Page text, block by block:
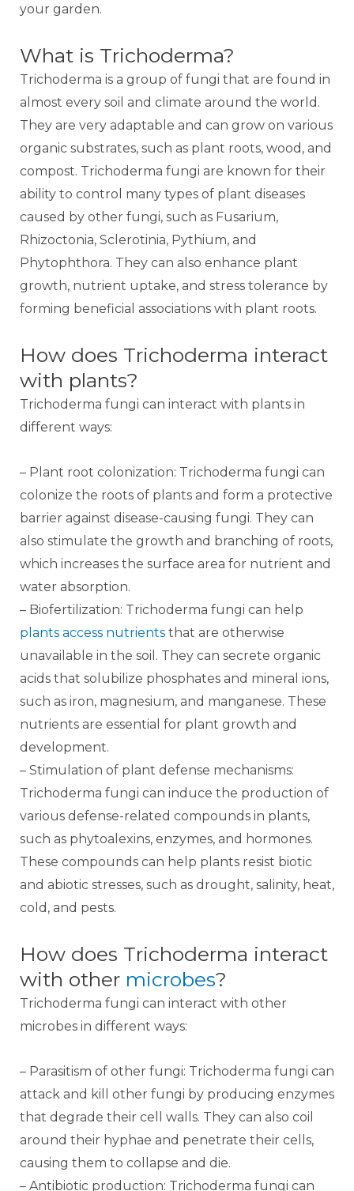
your garden.
What is Trichoderma?
Trichoderma is a group of fungi that are found in
almost every soil and climate around the world.
They are very adaptable and can grow on various
organic substrates, such as plant roots, wood, and
compost. Trichoderma fungi are known for their
ability to control many types of plant diseases
caused by other fungi, such as Fusarium,
Rhizoctonia, Sclerotinia, Pythium, and
Phytophthora. They can also enhance plant
growth, nutrient uptake, and stress tolerance by
forming beneficial associations with plant roots.
How does Trichoderma interact
with plants?
Trichoderma fungi can interact with plants in
different ways:
– Plant root colonization: Trichoderma fungi can
colonize the roots of plants and form a protective
barrier against disease-causing fungi. They can
also stimulate the growth and branching of roots,
which increases the surface area for nutrient and
water absorption.
– Biofertilization: Trichoderma fungi can help
plants access nutrients that are otherwise
unavailable in the soil. They can secrete organic
acids that solubilize phosphates and mineral ions,
such as iron, magnesium, and manganese. These
nutrients are essential for plant growth and
development.
– Stimulation of plant defense mechanisms:
Trichoderma fungi can induce the production of
various defense-related compounds in plants,
such as phytoalexins, enzymes, and hormones.
These compounds can help plants resist biotic
and abiotic stresses, such as drought, salinity, heat,
cold, and pests.
How does Trichoderma interact
with other microbes?
Trichoderma fungi can interact with other
microbes in different ways:
– Parasitism of other fungi: Trichoderma fungi can
attack and kill other fungi by producing enzymes
that degrade their cell walls. They can also coil
around their hyphae and penetrate their cells,
causing them to collapse and die.
– Antibiotic production: Trichoderma fungi can